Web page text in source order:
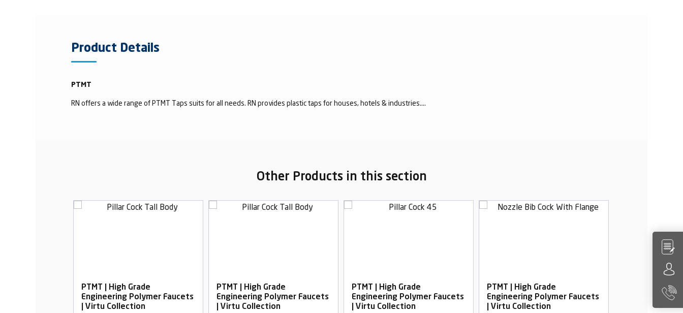
Product Details
PTMT
RN offers a wide range of PTMT Taps suits for all needs. RN provides plastic taps for houses, hotels & industries....
Other Products in this section
PTMT | High Grade
Engineering Polymer Faucets
| Virtu Collection
PTMT | High Grade
Engineering Polymer Faucets
| Virtu Collection
PTMT | High Grade
Engineering Polymer Faucets
| Virtu Collection
PTMT | High Grade
Engineering Polymer Faucets
| Virtu Collection
PTMT | High
Engineering
| Virtu